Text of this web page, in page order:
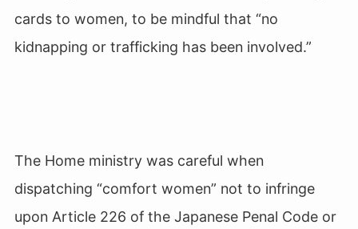
cards to women, to be mindful that “no
kidnapping or trafficking has been involved.”
The Home ministry was careful when
dispatching “comfort women” not to infringe
upon Article 226 of the Japanese Penal Code or